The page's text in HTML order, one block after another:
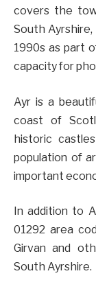
covers the
South
1990s as part
capacity for
Ayr is a
coast of
historic
population of
important
In addition to
01292 area
Girvan and
South Ayrshire.